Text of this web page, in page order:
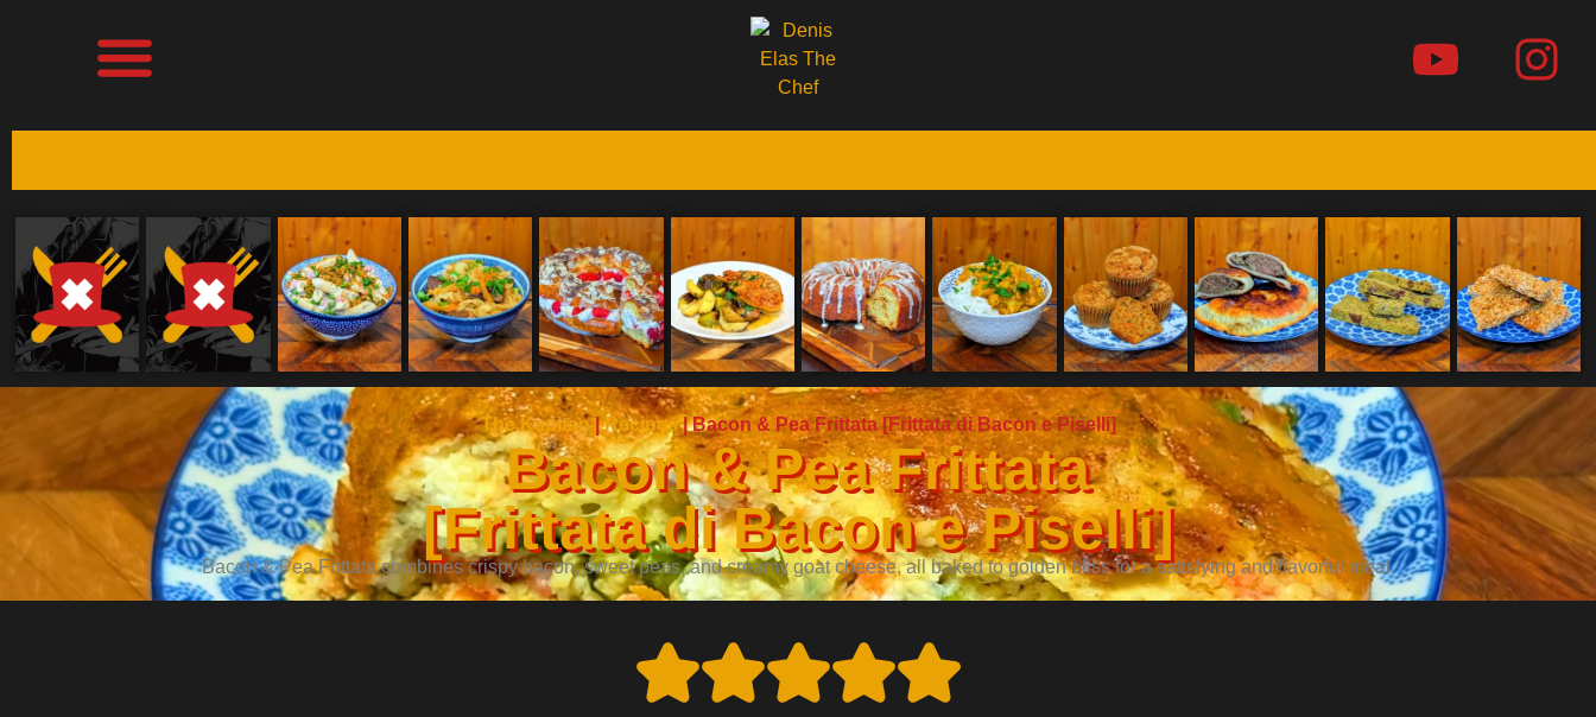
The Kapitan|Recipes|Bacon & Pea Frittata [Frittata di Bacon e Piselli]
Bacon & Pea Frittata
[Frittata di Bacon e Piselli]
Bacon & Pea Frittata combines crispy bacon, sweet peas, and creamy goat cheese, all baked to golden bliss for a satisfying and flavorful meal.